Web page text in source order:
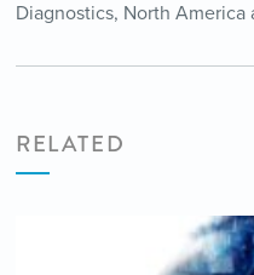
Diagnostics, North America
RELATED